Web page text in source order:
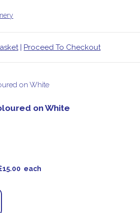
| Proceed To Checkout
on White
15.00 each